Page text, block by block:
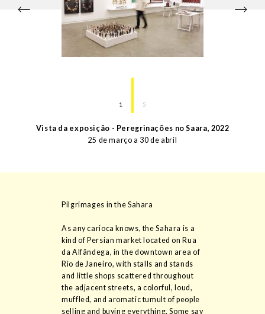
1 5
Vista da exposição - Peregrinações no Saara, 2022
25 de março a 30 de abril
Pilgrimages in the Sahara
As any carioca knows, the Sahara is a
kind of Persian market located on Rua
da Alfândega, in the downtown area of
Rio de Janeiro, with stalls and stands
and little shops scattered throughout
the adjacent streets, a colorful, loud,
muffled, and aromatic tumult of people
selling and buying everything. Some say